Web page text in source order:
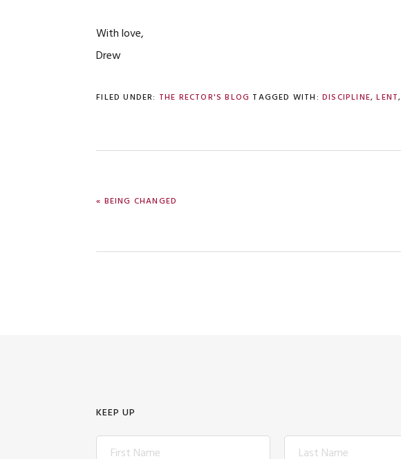
With love,
Drew
FILED UNDER: THE RECTOR'S BLOG TAGGED WITH:DISCIPLINE,LENT,
PREVIOUS
« BEING CHANGED
KEEP UP